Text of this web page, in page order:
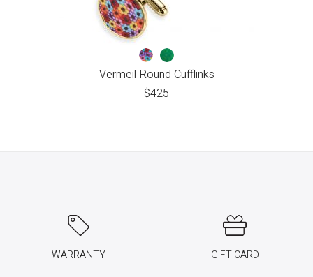
Vermeil Round Cufflinks
$425
WARRANTY GIFT CARD